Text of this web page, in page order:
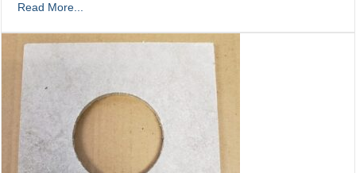
Read More...